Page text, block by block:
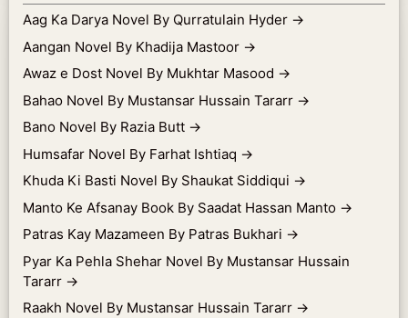
Aag Ka Darya Novel By Qurratulain Hyder →
Aangan Novel By Khadija Mastoor →
Awaz e Dost Novel By Mukhtar Masood →
Bahao Novel By Mustansar Hussain Tararr →
Bano Novel By Razia Butt →
Humsafar Novel By Farhat Ishtiaq →
Khuda Ki Basti Novel By Shaukat Siddiqui →
Manto Ke Afsanay Book By Saadat Hassan Manto →
Patras Kay Mazameen By Patras Bukhari →
Pyar Ka Pehla Shehar Novel By Mustansar Hussain
Tararr →
Raakh Novel By Mustansar Hussain Tararr →